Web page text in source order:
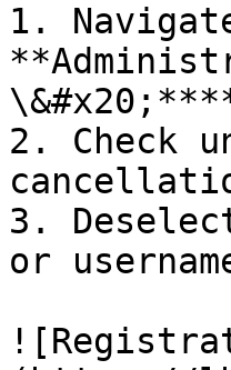
1.
2. Check
3.
or